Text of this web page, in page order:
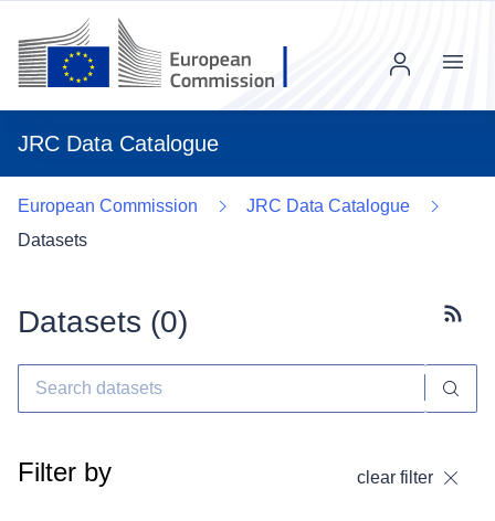
JRC Data Catalogue
Menu
European Commission
JRC Data Catalogue
Datasets
Datasets (0)
Filter by clear filter